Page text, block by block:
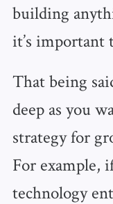
building
it’s important
That being
deep as you
strategy for
For example,
technology